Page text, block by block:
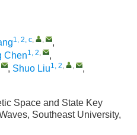
1, 2, c
,
Chen1, 2
,
, Shuo Liu1, 2
,
Space and State Key
Southeast University,